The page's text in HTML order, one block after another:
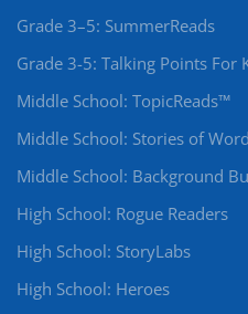
Grade 3–5: SummerReads
Grade 3-5: Talking Points For
Middle School: TopicReads™
Middle School: Stories of
Middle School: Background
High School: Rogue Readers
High School: StoryLabs
High School: Heroes